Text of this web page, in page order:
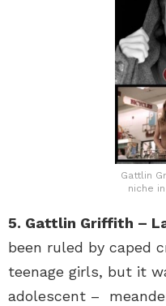
Gattlin
niche
5. Gattlin Griffith –
been ruled by caped
teenage girls, but it
adolescent –